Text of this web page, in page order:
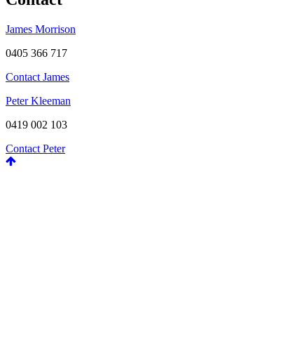
James Morrison
0405 366 717
Contact James
Peter Kleeman
0419 002 103
Contact Peter